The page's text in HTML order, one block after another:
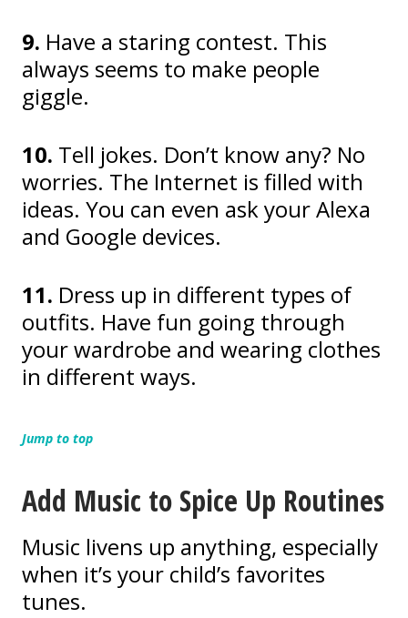
9. Have a staring contest. This
always seems to make people
giggle.
10. Tell jokes. Don’t know any? No
worries. The Internet is filled with
ideas. You can even ask your Alexa
and Google devices.
11. Dress up in different types of
outfits. Have fun going through
your wardrobe and wearing clothes
in different ways.
Jump to top
Add Music to Spice Up Routines
Music livens up anything, especially
when it’s your child’s favorites
tunes.